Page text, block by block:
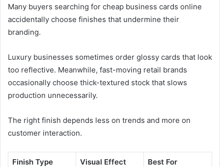
Many buyers searching for cheap business cards online
accidentally choose finishes that undermine their
branding.
Luxury businesses sometimes order glossy cards that look
too reflective. Meanwhile, fast-moving retail brands
occasionally choose thick-textured stock that slows
production unnecessarily.
The right finish depends less on trends and more on
customer interaction.
Finish Type Visual Effect Best For